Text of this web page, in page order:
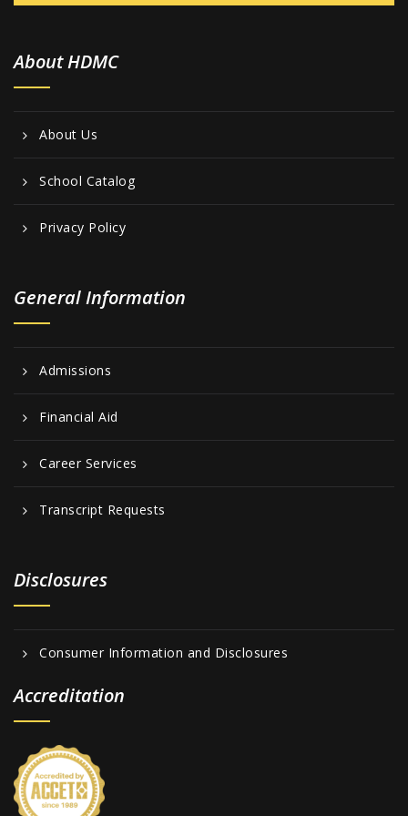
w
i
n
About HDMC
About Us
School Catalog
Privacy Policy
General Information
Admissions
Financial Aid
Career Services
Transcript Requests
Disclosures
Consumer Information and Disclosures
Accreditation